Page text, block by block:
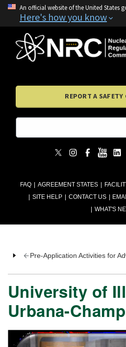
An official website of the United States
Here's how you know
FAQ AGREEMENT STATES
SITE HELP
CONTACT US
WHAT'S
REPORT A SAFETY
Pre-Application Activities for
University of
Urbana-